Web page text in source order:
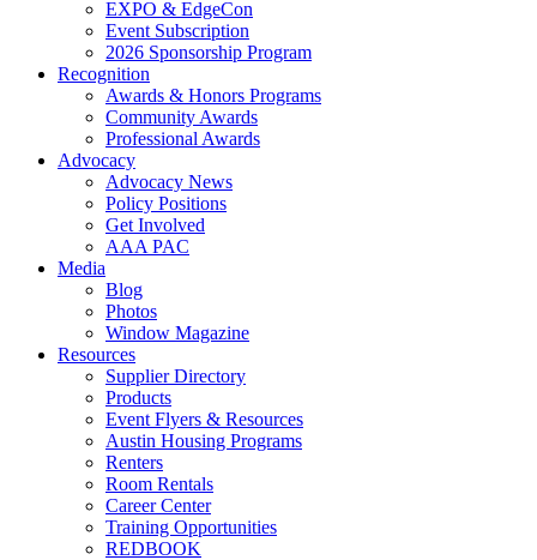
EXPO & EdgeCon
Event Subscription
2026 Sponsorship Program
Recognition
Awards & Honors Programs
Community Awards
Professional Awards
Advocacy
Advocacy News
Policy Positions
Get Involved
AAA PAC
Media
Blog
Photos
Window Magazine
Resources
Supplier Directory
Products
Event Flyers & Resources
Austin Housing Programs
Renters
Room Rentals
Career Center
Training Opportunities
REDBOOK